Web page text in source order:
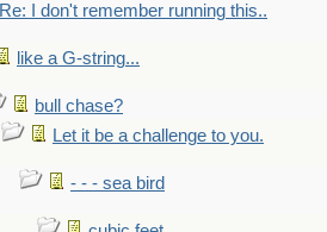
Re: I don't remember running this..
like a G-string...
bull chase?
Let it be a challenge to you.
- - - sea bird